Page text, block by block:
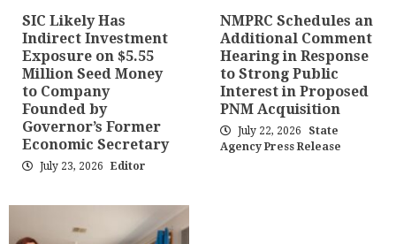
SIC Likely Has
Indirect Investment
Exposure on $5.55
Million Seed Money
to Company
Founded by
Governor’s Former
Economic Secretary
July 23, 2026 Editor
NMPRC Schedules an
Additional Comment
Hearing in Response
to Strong Public
Interest in Proposed
PNM Acquisition
July 22, 2026
State
Agency Press Release